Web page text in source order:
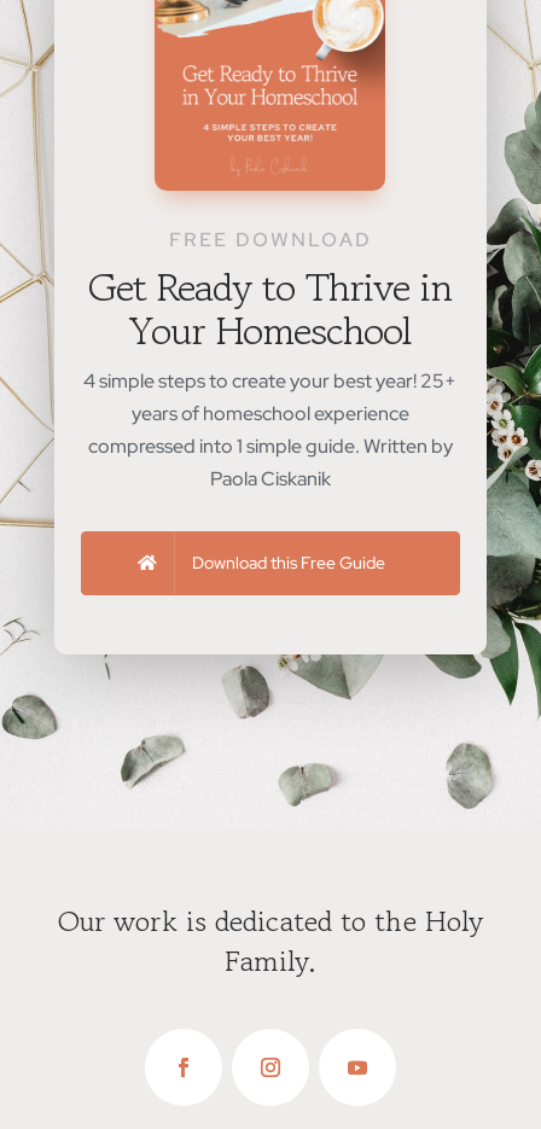
FREE DOWNLOAD
Get Ready to Thrive in
Your Homeschool
4 simple steps to create your best year! 25+
years of homeschool experience
compressed into 1 simple guide. Written by
Paola Ciskanik
Download this Free Guide
Our work is dedicated to the Holy
Family.